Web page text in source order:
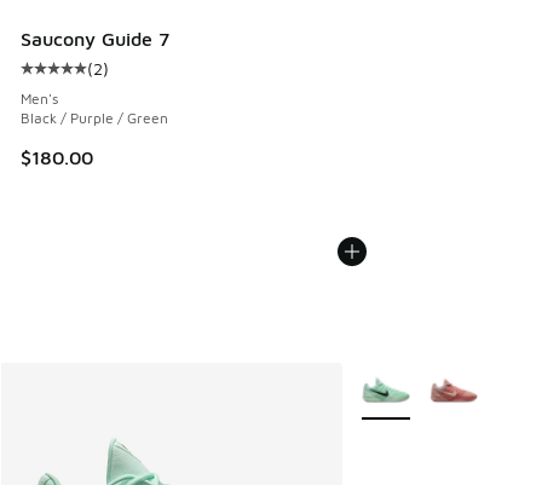
Saucony Guide 7
Average customer rating - [5 out of 5 stars], 2 reviews
(2)
Men's
Black / Purple / Green
$180.00
More Colors Available